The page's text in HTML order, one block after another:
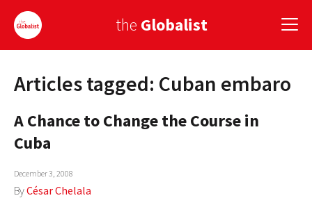
the Globalist
Sign Up
EUROPE
AMERICA
ASIA
Articles tagged: Cuban embaro
A Chance to Change the Course in
Cuba
December 3, 2008
ByCésar Chelala